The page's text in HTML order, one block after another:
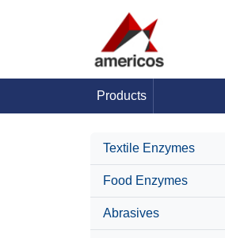
Products
Textile Enzymes
Food Enzymes
Abrasives